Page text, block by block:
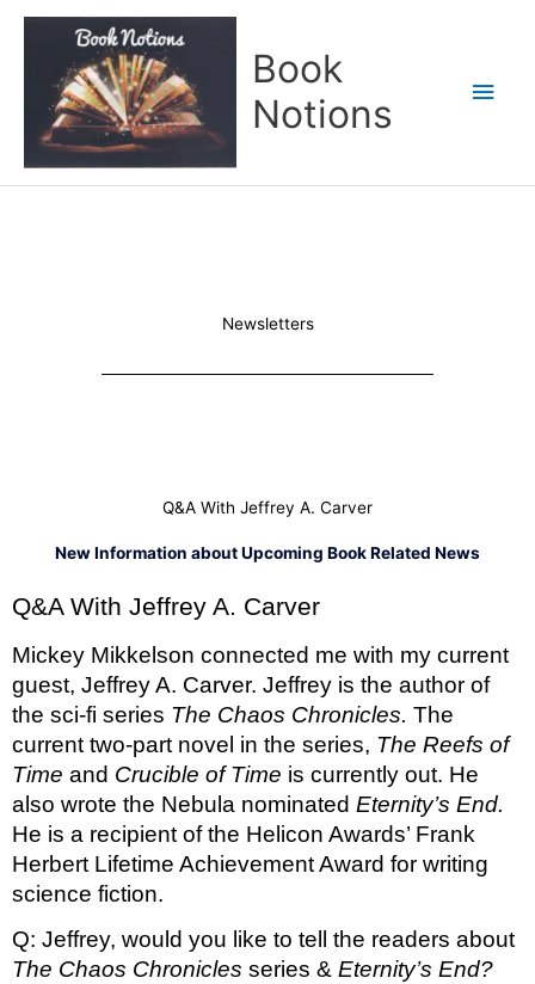
Book
Notions
Newsletters
Q&A With Jeffrey A. Carver
New Information about Upcoming Book Related News
Q&A With Jeffrey A. Carver
Mickey Mikkelson connected me with my current
guest, Jeffrey A. Carver. Jeffrey is the author of
the sci-fi series The Chaos Chronicles. The
current two-part novel in the series, The Reefs of
Time and Crucible of Time is currently out. He
also wrote the Nebula nominated
He is a recipient of the Helicon Awards’ Frank
Herbert Lifetime Achievement Award for writing
science fiction.
Q: Jeffrey, would you like to tell the readers about
The Chaos Chronicles series &